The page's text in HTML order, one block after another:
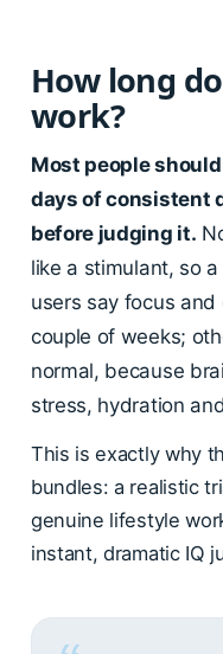
How long
work?
Most people
days of consistent
before judging it.
like a stimulant, so
users say focus
couple of weeks;
normal, because
stress, hydration
This is exactly why
bundles: a realistic
genuine lifestyle
instant, dramatic IQ